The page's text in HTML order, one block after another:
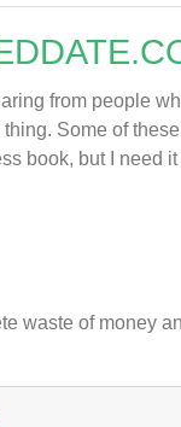
from people
Some of
book, but I need
waste of money